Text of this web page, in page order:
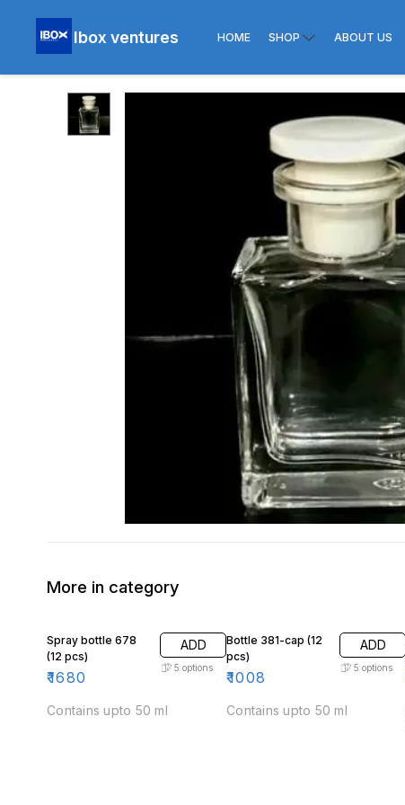
Ibox ventures HOME SHOP ABOUT US
More in category
Spray bottle 678
(12 pcs)
₹1680
ADD
5 options
Contains upto 50 ml
Bottle 381-cap (12
pcs)
₹1008
ADD
5 options
Contains upto 50 ml